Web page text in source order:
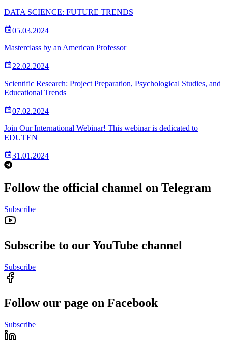
DATA SCIENCE: FUTURE TRENDS
05.03.2024
Masterclass by an American Professor
22.02.2024
Scientific Research: Project Preparation, Psychological Studies, and
Educational Trends
07.02.2024
Join Our International Webinar! This webinar is dedicated to
EDUTEN
31.01.2024
Follow the official channel on Telegram
Subscribe
Subscribe to our YouTube channel
Subscribe
Follow our page on Facebook
Subscribe